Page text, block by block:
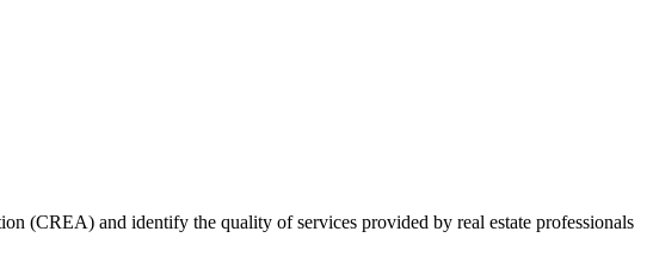
(CREA) and identify the quality of services provided by real estate professionals